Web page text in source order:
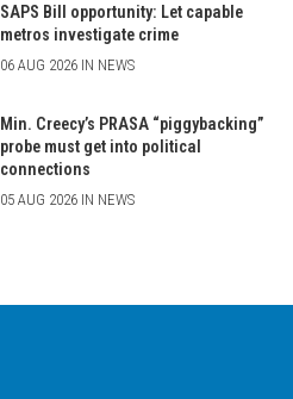
SAPS Bill opportunity: Let capable
metros investigate crime
06 AUG 2026 IN NEWS
Min. Creecy’s PRASA “piggybacking”
probe must get into political
connections
05 AUG 2026 IN NEWS